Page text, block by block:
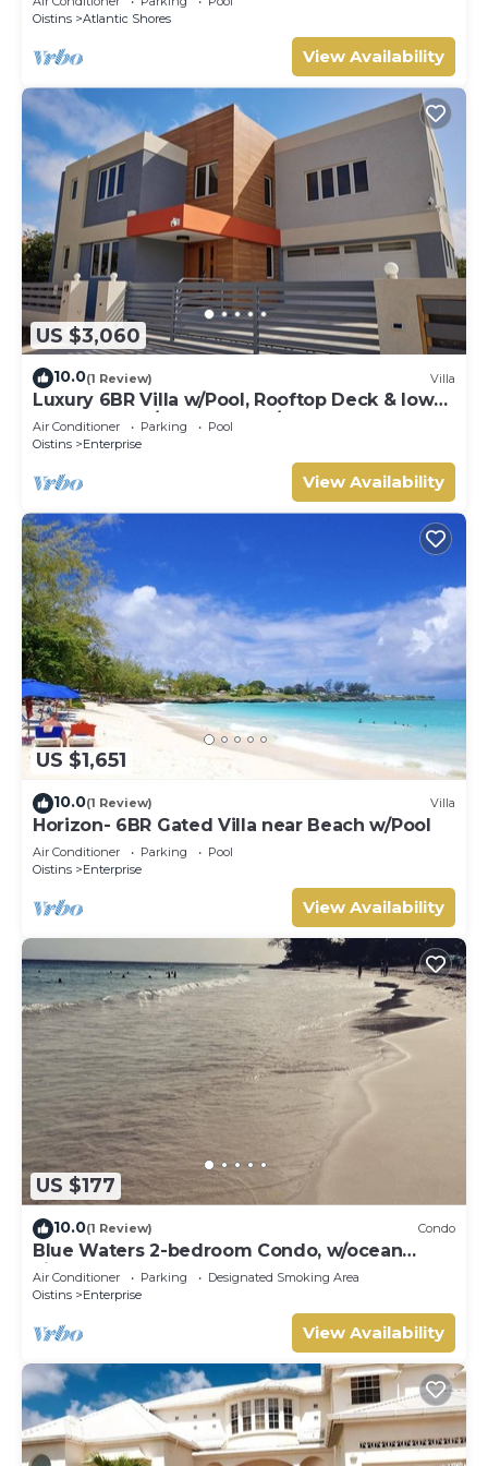
Oistins
Atlantic Shores
View Availability
US $3,060
10.0(1 Review) Villa
Luxury 6BR Villa w/Pool, Rooftop Deck & lower
level Lounge/2 Car garage/AC
Air Conditioner Parking
Pool
Oistins
Enterprise
View Availability
US $1,651
10.0(1 Review) Villa
Horizon- 6BR Gated Villa near Beach w/Pool
Air Conditioner Parking
Pool
Oistins
Enterprise
View Availability
US $177
10.0(1 Review) Condo
Blue Waters 2-bedroom Condo, w/ocean
views, close to the beach
Air Conditioner Parking
Designated Smoking Area
Oistins
Enterprise
View Availability